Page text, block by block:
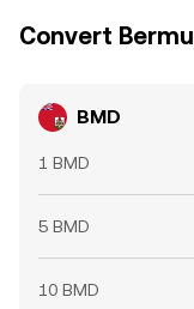
Convert
BMD
1 BMD
5 BMD
10 BMD